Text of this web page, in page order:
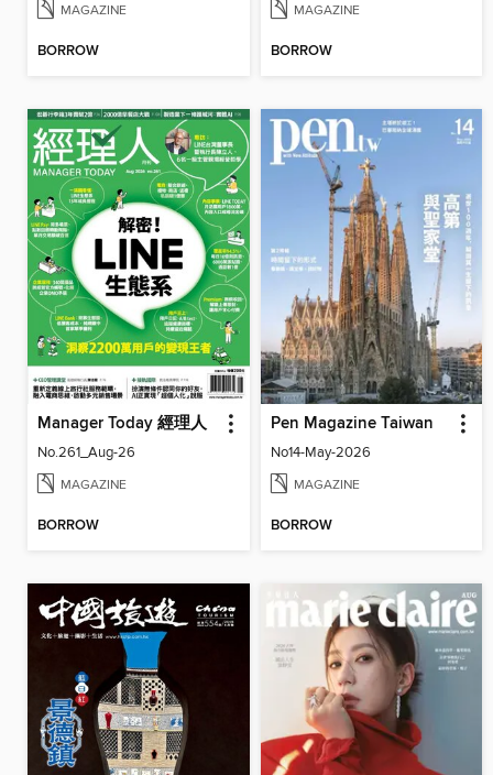
MAGAZINE
BORROW
MAGAZINE
BORROW
Manager Today 經理人
No.261_Aug-26
MAGAZINE
BORROW
Pen Magazine Taiwan
No14-May-2026
MAGAZINE
BORROW